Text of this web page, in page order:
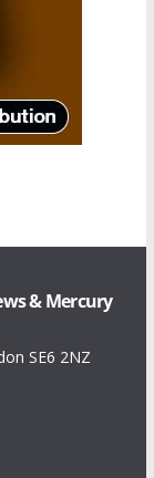
& Mercury
SE6 2NZ